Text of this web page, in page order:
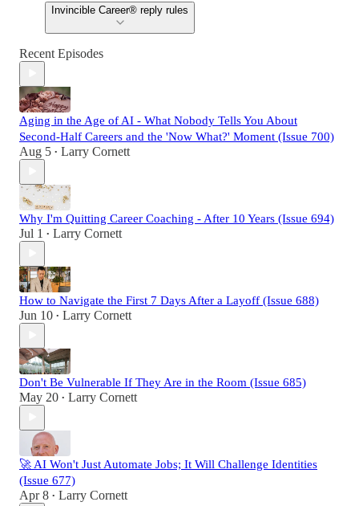
Invincible Career® reply rules
Recent Episodes
Aging in the Age of AI - What Nobody Tells You About
Second-Half Careers and the 'Now What?' Moment (Issue 700)
Aug 5 • Larry Cornett
Why I'm Quitting Career Coaching - After 10 Years (Issue 694)
Jul 1 • Larry Cornett
How to Navigate the First 7 Days After a Layoff (Issue 688)
Jun 10 • Larry Cornett
Don't Be Vulnerable If They Are in the Room (Issue 685)
May 20 • Larry Cornett
🚀 AI Won't Just Automate Jobs; It Will Challenge Identities
(Issue 677)
Apr 8 • Larry Cornett